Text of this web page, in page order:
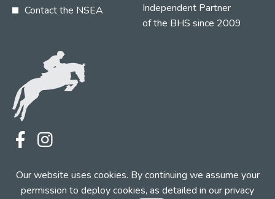
Our website uses cookies. By continuing we assume your
permission to deploy cookies, as detailed in ourprivacy
Contact the NSEA
Independent Partner
of the BHS since 2009
Web Design by INDIGO Concept